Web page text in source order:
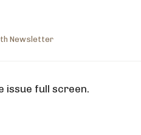
Newsletter
issue full screen.